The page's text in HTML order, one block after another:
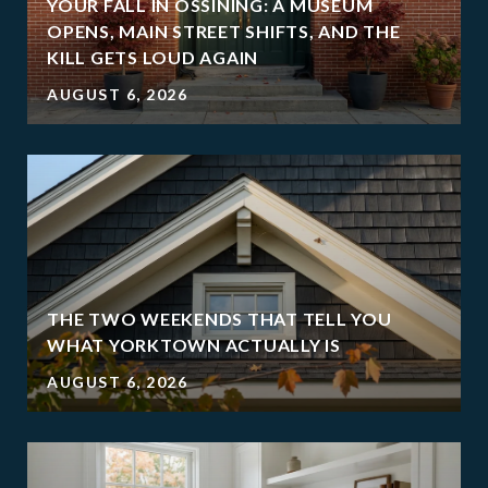
YOUR FALL IN OSSINING: A MUSEUM
OPENS, MAIN STREET SHIFTS, AND THE
KILL GETS LOUD AGAIN
AUGUST 6, 2026
THE TWO WEEKENDS THAT TELL YOU
WHAT YORKTOWN ACTUALLY IS
AUGUST 6, 2026